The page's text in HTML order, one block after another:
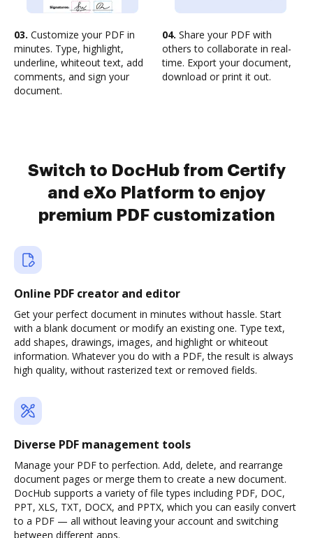
03. Customize your PDF in
minutes. Type, highlight,
underline, whiteout text, add
comments, and sign your
document.
04. Share your PDF with
others to collaborate in real-
time. Export your document,
download or print it out.
Switch to DocHub from Certify
and eXo Platform to enjoy
premium PDF customization
Online PDF creator and editor
Get your perfect document in minutes without hassle. Start
with a blank document or modify an existing one. Type text,
add shapes, drawings, images, and highlight or whiteout
information. Whatever you do with a PDF, the result is always
high quality, without rasterized text or removed fields.
Diverse PDF management tools
Manage your PDF to perfection. Add, delete, and rearrange
document pages or merge them to create a new document.
DocHub supports a variety of file types including PDF, DOC,
PPT, XLS, TXT, DOCX, and PPTX, which you can easily convert
to a PDF — all without leaving your account and switching
between different apps.